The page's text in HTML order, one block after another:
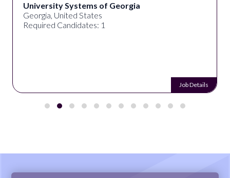
University Systems of Georgia
Georgia, United States
Required Candidates: 1
Job Details